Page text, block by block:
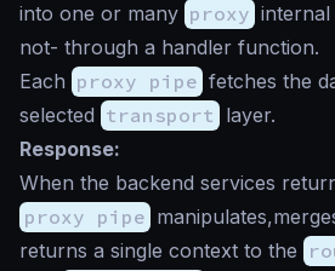
into one or many proxy
not- through a handler function.
Each proxy pipe fetches the
selected transport layer.
Response:
When the backend services
proxy pipe
returns a single context to the